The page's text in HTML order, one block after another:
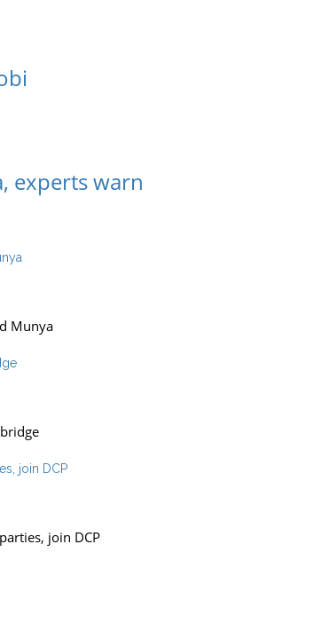
experts warn
Munya
join DCP